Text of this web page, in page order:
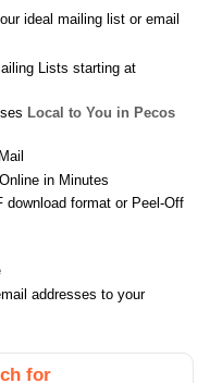
ideal mailing list or email
Lists starting at
Local to You in Pecos
in Minutes
download format or Peel-Off
addresses to your
for